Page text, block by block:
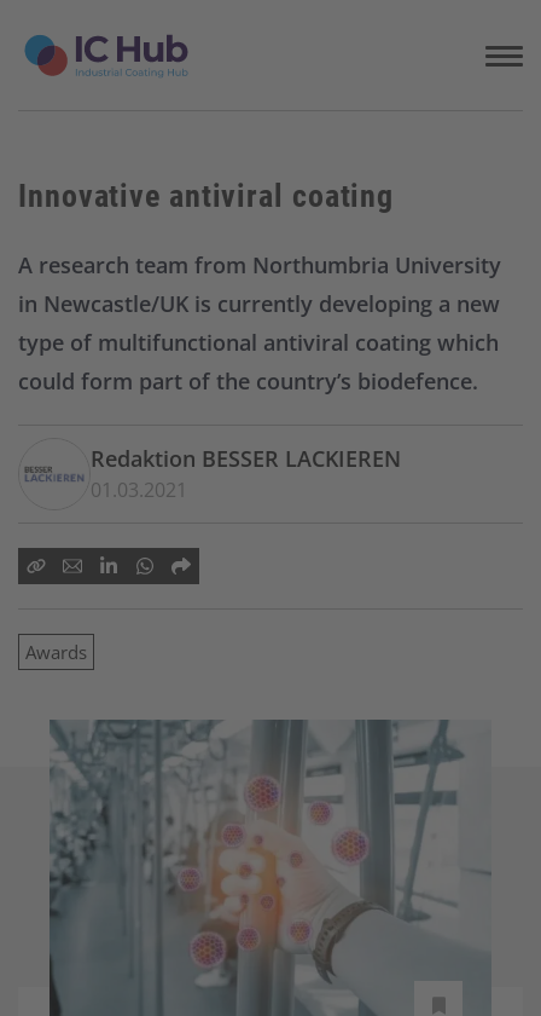
Innovative antiviral coating
A research team from Northumbria University
in Newcastle/UK is currently developing a new
type of multifunctional antiviral coating which
could form part of the country’s biodefence.
Redaktion BESSER LACKIEREN
01.03.2021
Awards